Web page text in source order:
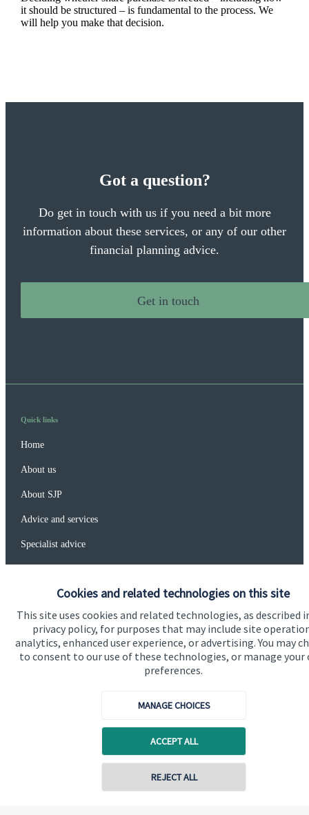
Cookies and related technologies on this site
This site uses cookies and related technologies, as described
privacy policy, for purposes that may include site
analytics, enhanced user experience, or advertising. You may
to consent to our use of these technologies, or manage your
preferences.
MANAGE CHOICES
ACCEPT ALL
REJECT ALL
it should be structured – is fundamental to the process. We
will help you make that decision.
Got a question?
Do get in touch with us if you need a bit more
information about these services, or any of our other
financial planning advice.
Get in touch
Contact online
Quick links
Home
About us
About SJP
Advice and services
Specialist advice
Get in touch
Get in touch